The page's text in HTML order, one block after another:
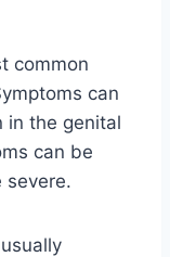
common
can
in the genital
can be
severe.